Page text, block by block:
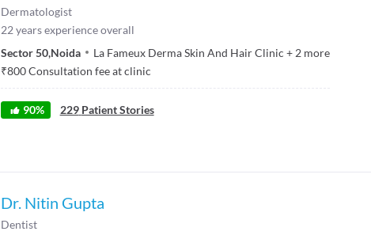
Dermatologist
22 years experience overall
Sector 50,Noida La Fameux Derma Skin And Hair Clinic + 2 more
₹800Consultation fee at clinic
90% 229 Patient Stories
Dr. Nitin Gupta
Dentist